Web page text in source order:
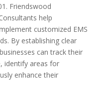
Friendswood
help
customized EMS
By establishing clear
can track their
identify areas for
enhance their